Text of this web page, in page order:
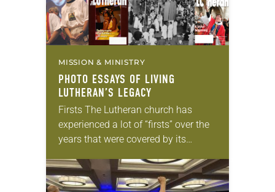
MISSION & MINISTRY
PHOTO ESSAYS OF LIVING
LUTHERAN’S LEGACY
Firsts The Lutheran church has
experienced a lot of “firsts” over the
years that were covered by its
Church, Palm City, Fla., has the
distinction of being…